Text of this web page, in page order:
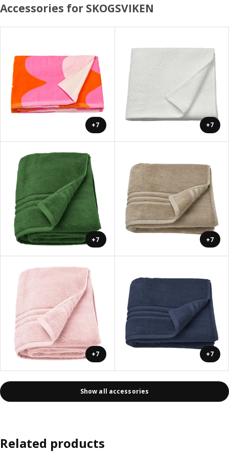
Accessories for SKOGSVIKEN
+7 +7
+7 +7
+7 +7
Show all accessories
Related products